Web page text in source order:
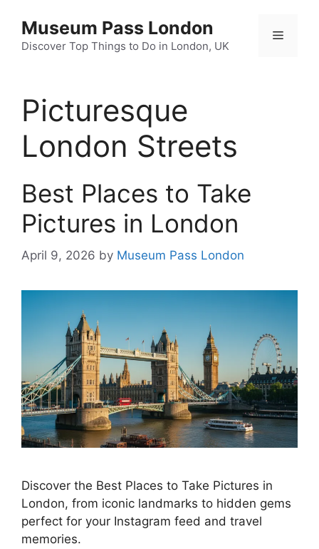
content
Museum Pass London
Discover Top Things to Do in London, UK
Menu
Picturesque
London Streets
Best Places to Take
Pictures in London
April 9, 2026 by Museum Pass London
Discover the Best Places to Take Pictures in
London, from iconic landmarks to hidden gems
perfect for your Instagram feed and travel
memories.